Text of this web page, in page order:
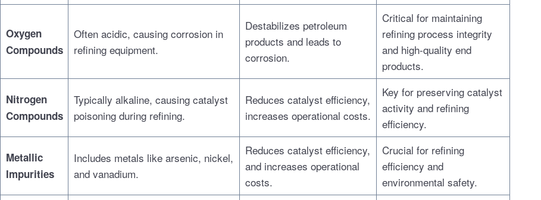
Oxygen
Compounds
Often acidic, causing corrosion in
refining equipment.
Destabilizes petroleum
products and leads to
corrosion.
Critical for maintaining
refining process integrity
and high-quality end
products.
Nitrogen
Compounds
Typically alkaline, causing catalyst
poisoning during refining.
Reduces catalyst efficiency,
increases operational costs.
Key for preserving catalyst
activity and refining
efficiency.
Metallic
Impurities
Includes metals like arsenic, nickel,
and vanadium.
Reduces catalyst efficiency,
and increases operational
costs.
Crucial for refining
efficiency and
environmental safety.